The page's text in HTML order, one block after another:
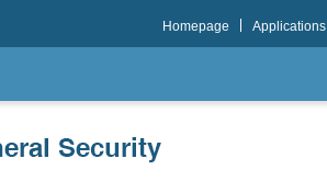
Homepage Applications